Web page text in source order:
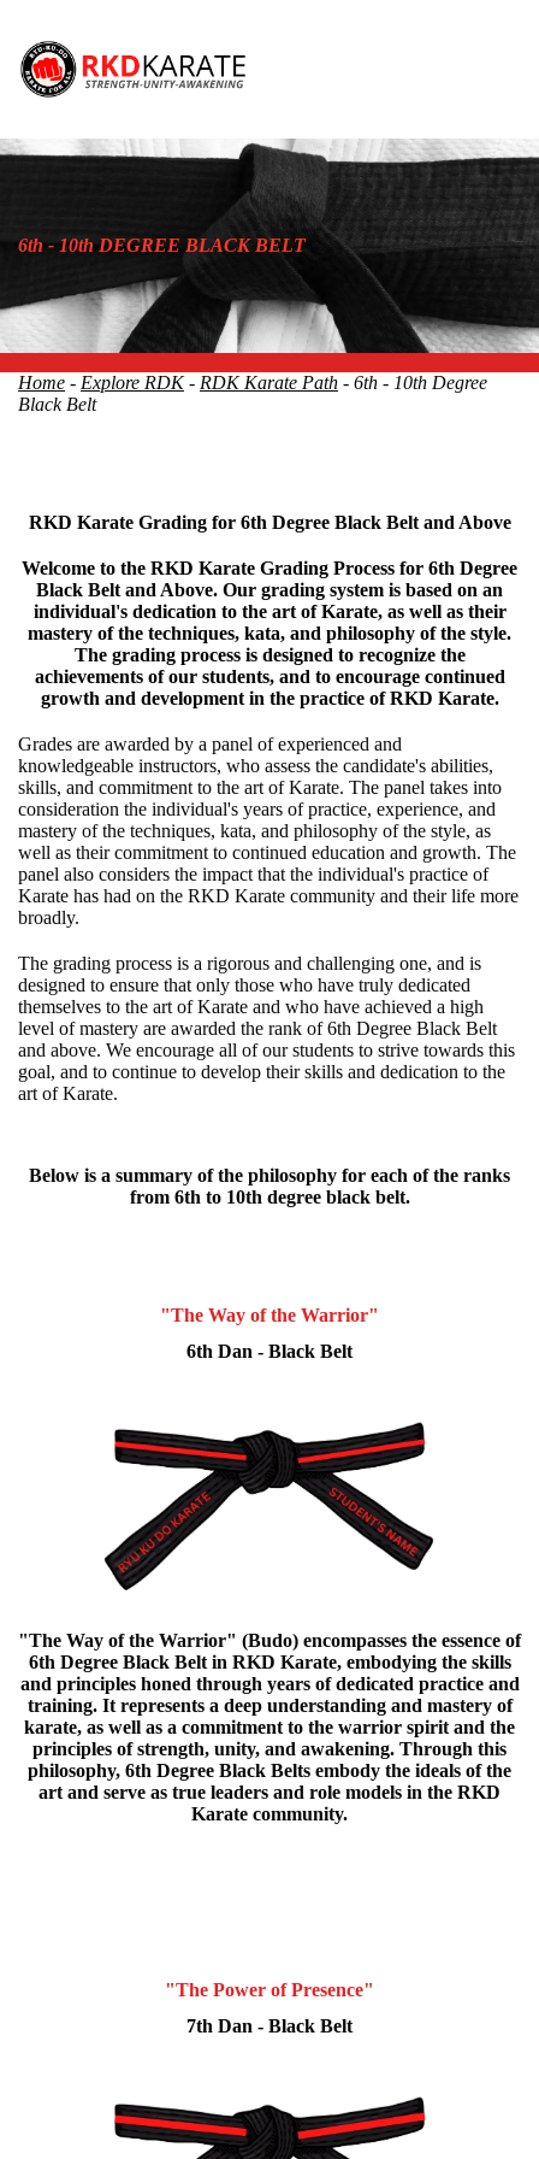
6th - 10th DEGREE BLACK BELT
Home - Explore RDK- RDK Karate Path - 6th - 10th Degree
Black Belt
RKD Karate Grading for 6th Degree Black Belt and Above
Welcome to the RKD Karate Grading Process for 6th Degree
Black Belt and Above. Our grading system is based on an
individual's dedication to the art of Karate, as well as their
mastery of the techniques, kata, and philosophy of the style.
The grading process is designed to recognize the
achievements of our students, and to encourage continued
growth and development in the practice of RKD Karate.
Grades are awarded by a panel of experienced and
knowledgeable instructors, who assess the candidate's abilities,
skills, and commitment to the art of Karate. The panel takes into
consideration the individual's years of practice, experience, and
mastery of the techniques, kata, and philosophy of the style, as
well as their commitment to continued education and growth. The
panel also considers the impact that the individual's practice of
Karate has had on the RKD Karate community and their life more
broadly.
The grading process is a rigorous and challenging one, and is
designed to ensure that only those who have truly dedicated
themselves to the art of Karate and who have achieved a high
level of mastery are awarded the rank of 6th Degree Black Belt
and above. We encourage all of our students to strive towards this
goal, and to continue to develop their skills and dedication to the
art of Karate.
Below is a summary of the philosophy for each of the ranks
from 6th to 10th degree black belt.
"The Way of the Warrior"
6th Dan - Black Belt
"The Way of the Warrior" (Budo) encompasses the essence of
6th Degree Black Belt in RKD Karate, embodying the skills
and principles honed through years of dedicated practice and
training. It represents a deep understanding and mastery of
karate, as well as a commitment to the warrior spirit and the
principles of strength, unity, and awakening. Through this
philosophy, 6th Degree Black Belts embody the ideals of the
art and serve as true leaders and role models in the RKD
Karate community.
"The Power of Presence"
7th Dan - Black Belt